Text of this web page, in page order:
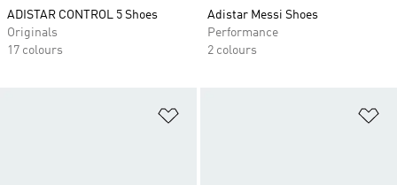
ADISTAR CONTROL 5 Shoes
Originals
17 colours
Adistar Messi Shoes
Performance
2 colours